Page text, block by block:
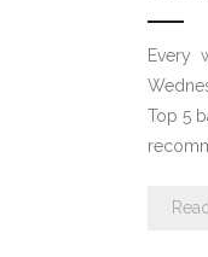
Every
Top 5